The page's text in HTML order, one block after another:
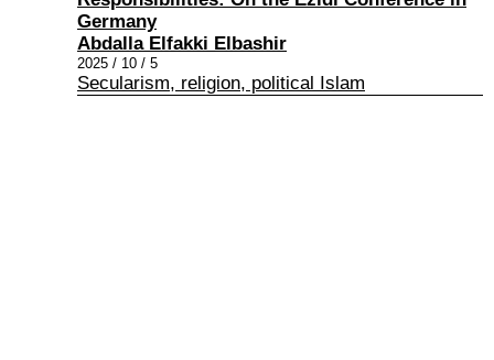
Germany
Abdalla Elfakki Elbashir
2025 / 10 / 5
Secularism, religion, political Islam